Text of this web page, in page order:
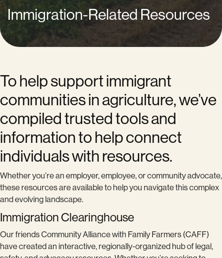
Immigration-Related Resources
To help support immigrant
communities in agriculture, we’ve
compiled trusted tools and
information to help connect
individuals with resources.
Whether you’re an employer, employee, or community advocate,
these resources are available to help you navigate this complex
and evolving landscape.
Immigration Clearinghouse
Our friends Community Alliance with Family Farmers (CAFF)
have created an interactive, regionally-organized hub of legal,